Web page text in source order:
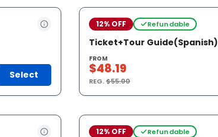
Select
12% OFF Refundable
Ticket+Tour Guide(Spanish)
FROM
$48.19
REG.$55.00
12% OFF Refundable